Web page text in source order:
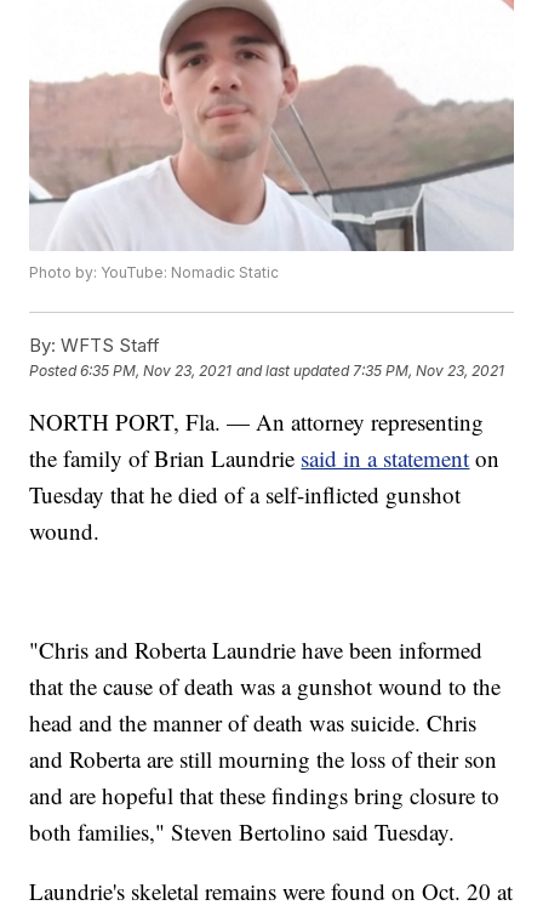
Photo by: YouTube: Nomadic Static
By: WFTS Staff
Posted6:35 PM, Nov 23, 2021 and last updated 7:35 PM, Nov 23, 2021
NORTH PORT, Fla. — An attorney representing
the family of Brian Laundrie said in a statement on
Tuesday that he died of a self-inflicted gunshot
wound.
"Chris and Roberta Laundrie have been informed
that the cause of death was a gunshot wound to the
head and the manner of death was suicide. Chris
and Roberta are still mourning the loss of their son
and are hopeful that these findings bring closure to
both families," Steven Bertolino said Tuesday.
Laundrie's skeletal remains were found on Oct. 20 at